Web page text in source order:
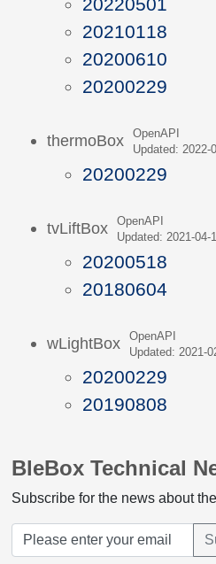
20210118
20200610
20200229
thermoBox
OpenAPI
Updated: 2022-
20200229
tvLiftBox
OpenAPI
Updated: 2021-04-
20200518
20180604
wLightBox
OpenAPI
Updated: 2021-
20200229
20190808
BleBox Technical
Subscribe for the news about